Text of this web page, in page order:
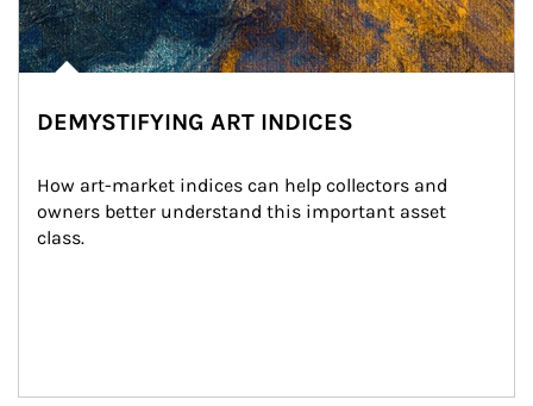
DEMYSTIFYING ART INDICES
How art-market indices can help collectors and
owners better understand this important asset
class.